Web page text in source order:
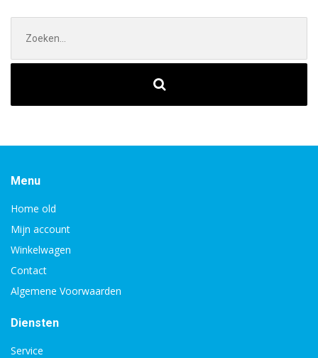
naar:
Menu
Home old
Mijn account
Winkelwagen
Contact
Algemene Voorwaarden
Diensten
Service